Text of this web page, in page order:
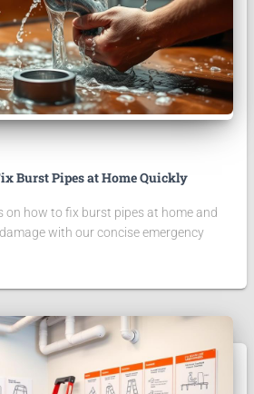
Burst Pipes at Home Quickly
on how to fix burst pipes at home and
with our concise emergency